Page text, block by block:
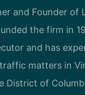
and Founder of
the firm in
and has
matters in
District of